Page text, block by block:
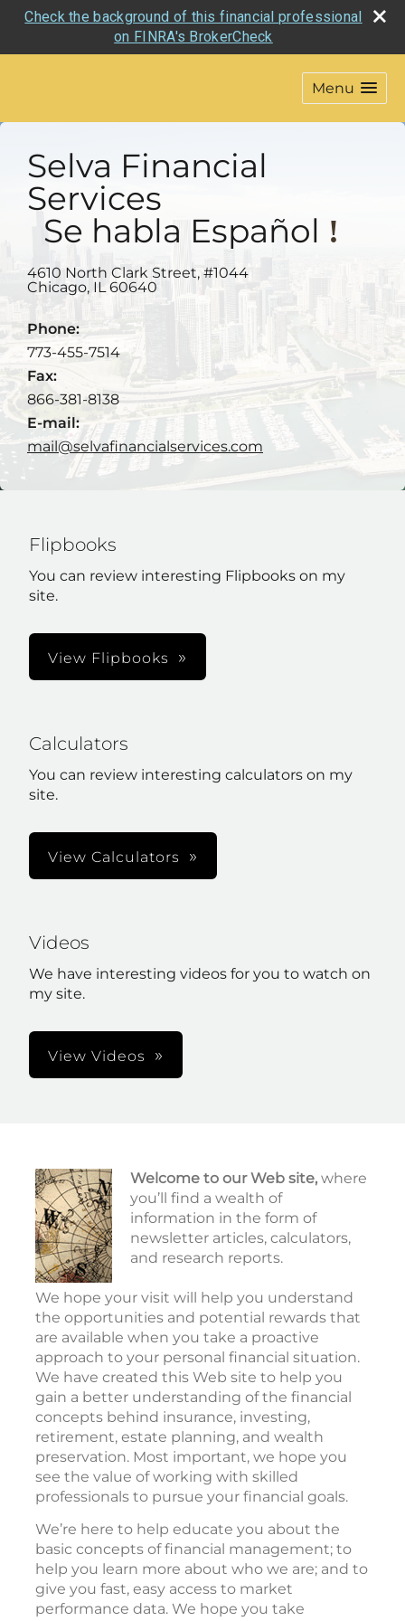
Check the background of this financial professional
on FINRA's BrokerCheck
Menu
Selva Financial
Services
Se habla Español !
4610 North Clark Street, #1044
Chicago, IL 60640
Phone:
773-455-7514
Fax:
866-381-8138
E-mail:
mail@selvafinancialservices.com
Flipbooks
You can review interesting Flipbooks on my
site.
View Flipbooks
Calculators
You can review interesting calculators on my
site.
View Calculators
Videos
We have interesting videos for you to watch on
my site.
View Videos
Welcome to our Web site, where
you’ll find a wealth of
information in the form of
newsletter articles, calculators,
and research reports.
We hope your visit will help you understand
the opportunities and potential rewards that
are available when you take a proactive
approach to your personal financial situation.
We have created this Web site to help you
gain a better understanding of the financial
concepts behind insurance, investing,
retirement, estate planning, and wealth
preservation. Most important, we hope you
see the value of working with skilled
professionals to pursue your financial goals.
We’re here to help educate you about the
basic concepts of financial management; to
help you learn more about who we are; and to
give you fast, easy access to market
performance data. We hope you take